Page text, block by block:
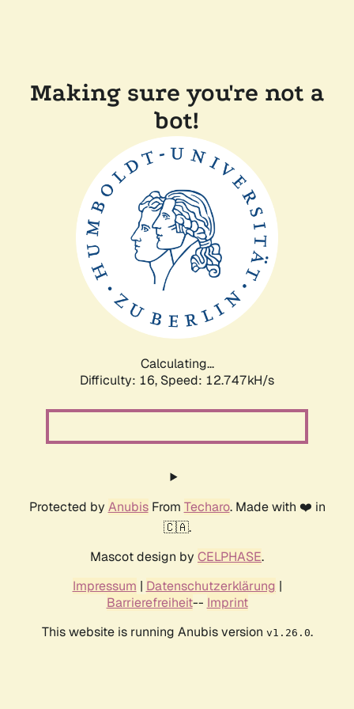
Making sure you're not a
bot!
Calculating...
Difficulty: 16, Speed: 12.747kH/s
Protected by AnubisFrom Techaro. Made with ❤️ in
🇨🇦.
Mascot design by CELPHASE.
Impressum | Datenschutzerklärung |
Barrierefreiheit-- Imprint
This website is running Anubis version v1.26.0.